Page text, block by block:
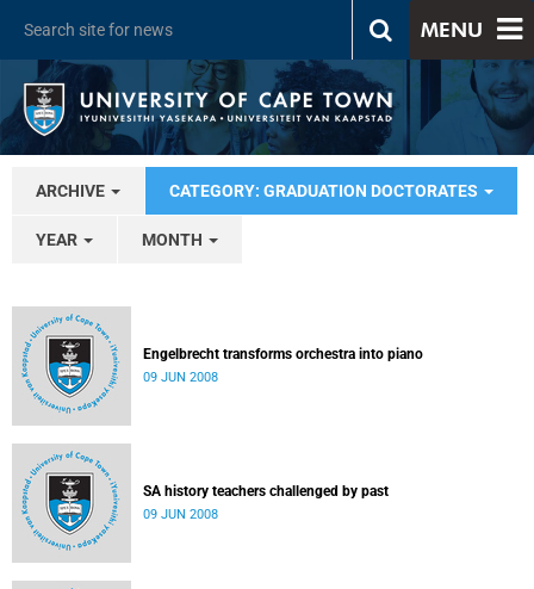
MENU
ARCHIVE CATEGORY: GRADUATION DOCTORATES
YEAR MONTH
Engelbrecht transforms orchestra into piano
09 JUN 2008
SA history teachers challenged by past
09 JUN 2008